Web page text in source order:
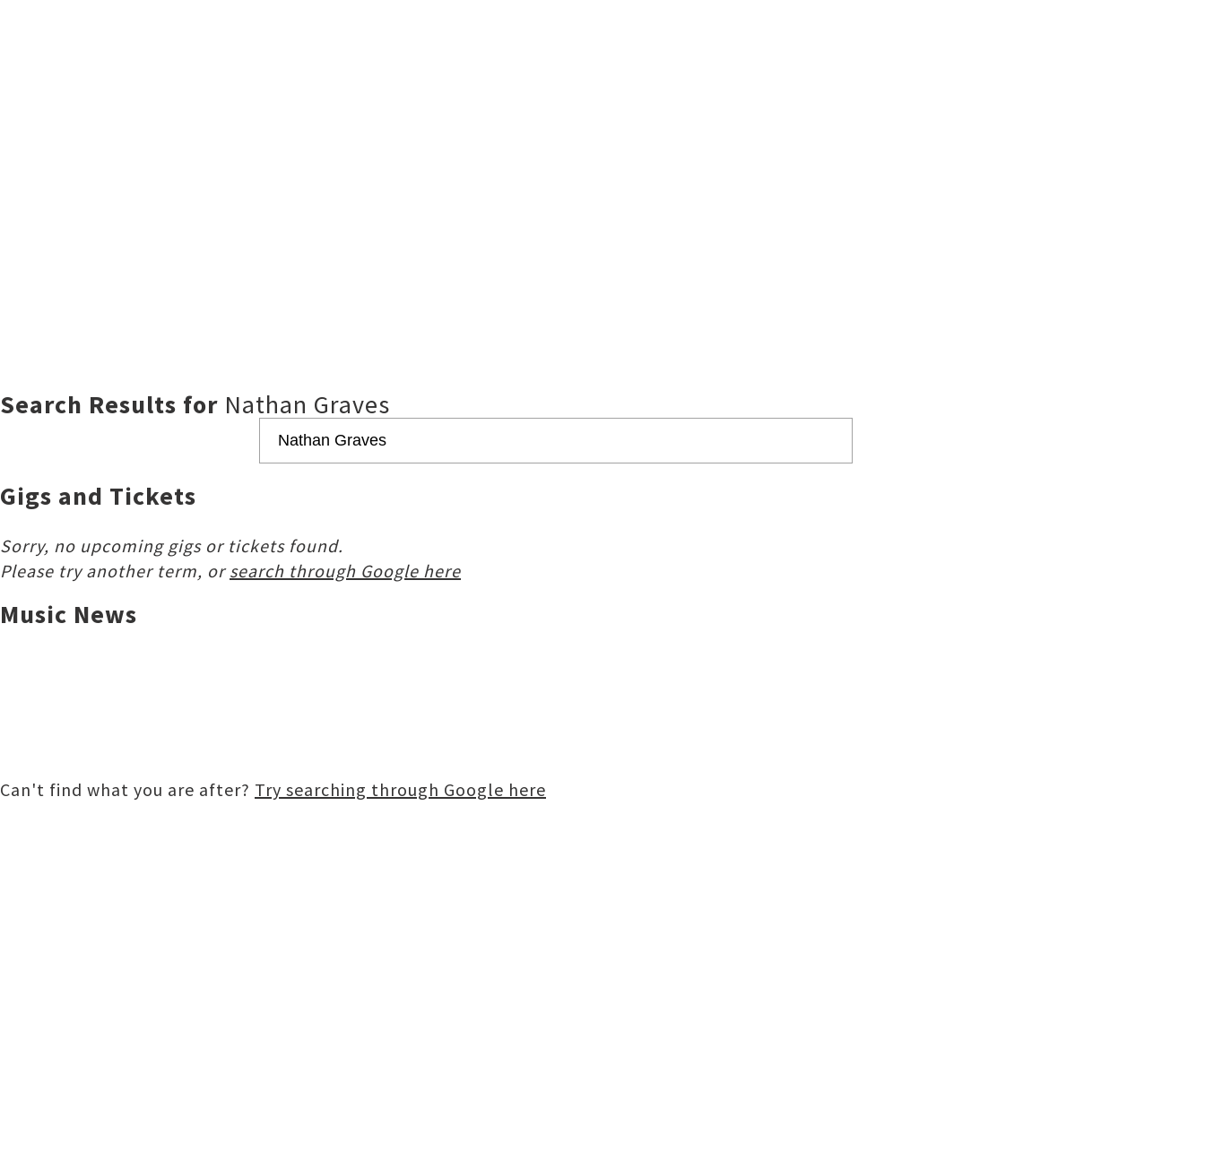
Search Results for Nathan Graves
Gigs and Tickets
Sorry, no upcoming gigs or tickets found.
Please try another term, orsearch through Google here
Music News
Can't find what you are after? Try searching through Google here